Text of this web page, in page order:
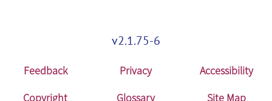
v2.1.75-6
Feedback Privacy
Accessibility
Copyright
Glossary Site Map